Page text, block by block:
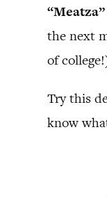
“Meatza”
the next
of
Try this
know